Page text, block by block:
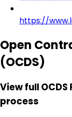
https://
Open
(OCDS)
View full
process